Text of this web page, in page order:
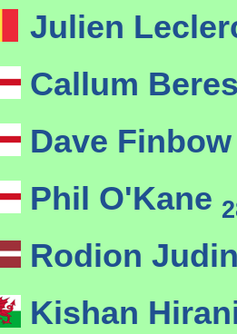
Julien
Callum
Dave
Phil O'Kane
Rodion
Kishan